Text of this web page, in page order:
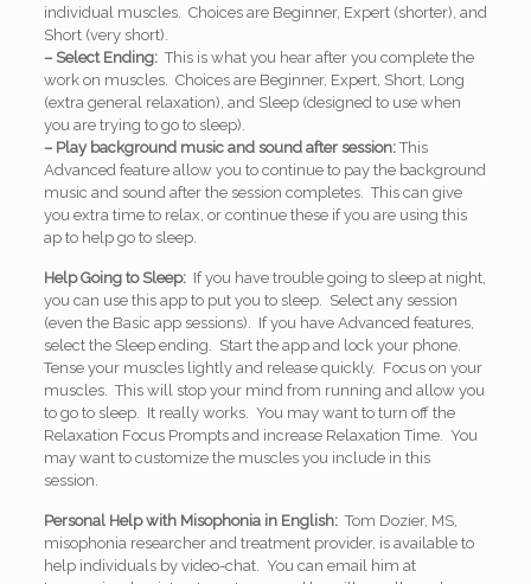
individual muscles. Choices are Beginner, Expert (shorter), and
Short (very short).
– Select Ending:This is what you hear after you complete the
work on muscles. Choices are Beginner, Expert, Short, Long
(extra general relaxation), and Sleep (designed to use when
you are trying to go to sleep).
– Play background music and sound after session:This
Advanced feature allow you to continue to pay the background
music and sound after the session completes. This can give
you extra time to relax, or continue these if you are using this
ap to help go to sleep.
Help Going to Sleep:If you have trouble going to sleep at night,
you can use this app to put you to sleep. Select any session
(even the Basic app sessions). If you have Advanced features,
select the Sleep ending. Start the app and lock your phone.
Tense your muscles lightly and release quickly. Focus on your
muscles. This will stop your mind from running and allow you
to go to sleep. It really works. You may want to turn off the
Relaxation Focus Prompts and increase Relaxation Time. You
may want to customize the muscles you include in this
session.
Personal Help with Misophonia in English:Tom Dozier, MS,
misophonia researcher and treatment provider, is available to
help individuals by video-chat. You can email him at